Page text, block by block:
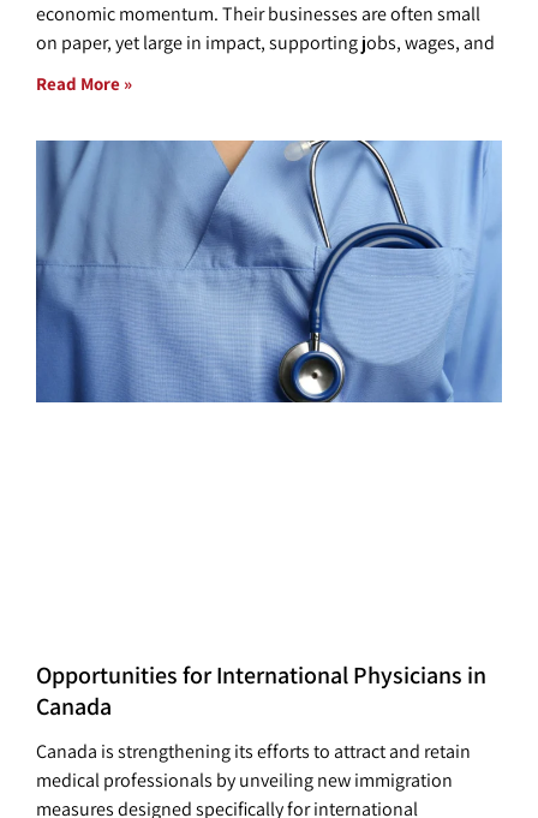
economic momentum. Their businesses are often small
on paper, yet large in impact, supporting jobs, wages, and
Read More »
Opportunities for International Physicians in
Canada
Canada is strengthening its efforts to attract and retain
medical professionals by unveiling new immigration
measures designed specifically for international